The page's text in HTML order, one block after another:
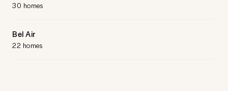
30 homes
Bel Air
22 homes